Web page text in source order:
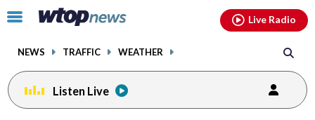
Click
toggle
menu.
NEWS TRAFFIC WEATHER
Live Radio
Listen Live
facebookinstagram youtubethreads